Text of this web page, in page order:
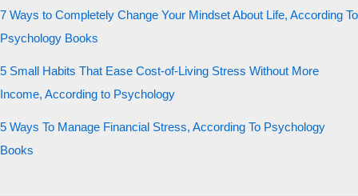
7 Ways to Completely Change Your Mindset About Life, According To
Psychology Books
5 Small Habits That Ease Cost-of-Living Stress Without More
Income, According to Psychology
5 Ways To Manage Financial Stress, According To Psychology
Books